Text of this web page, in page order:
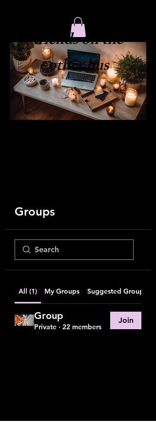
​friends on the
other bus
Groups
All (1) My Groups Suggested Groups
Group
Private · 22 members
Join